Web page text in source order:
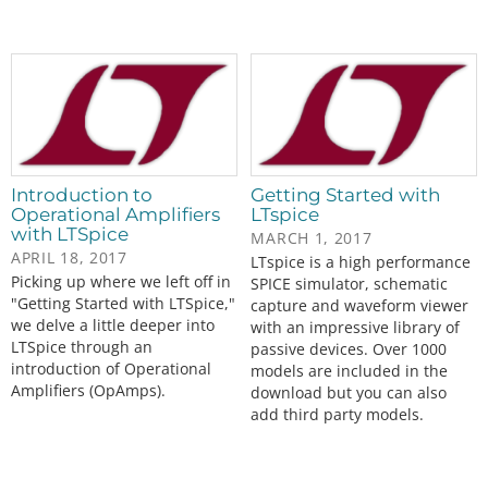
Introduction to
Operational Amplifiers
with LTSpice
APRIL 18, 2017
Picking up where we left off in
"Getting Started with LTSpice,"
we delve a little deeper into
LTSpice through an
introduction of Operational
Amplifiers (OpAmps).
Getting Started with
LTspice
MARCH 1, 2017
LTspice is a high performance
SPICE simulator, schematic
capture and waveform viewer
with an impressive library of
passive devices. Over 1000
models are included in the
download but you can also
add third party models.